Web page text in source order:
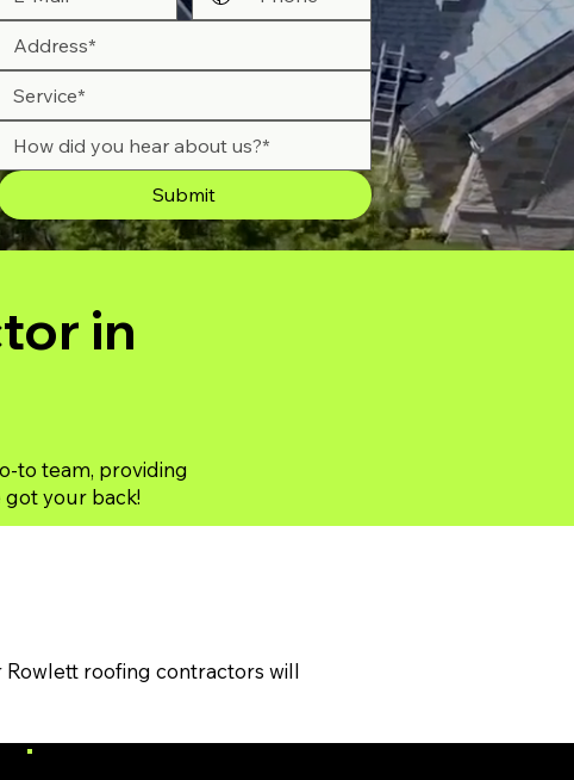
Submit
in
to team, providing
your back!
roofing contractors will